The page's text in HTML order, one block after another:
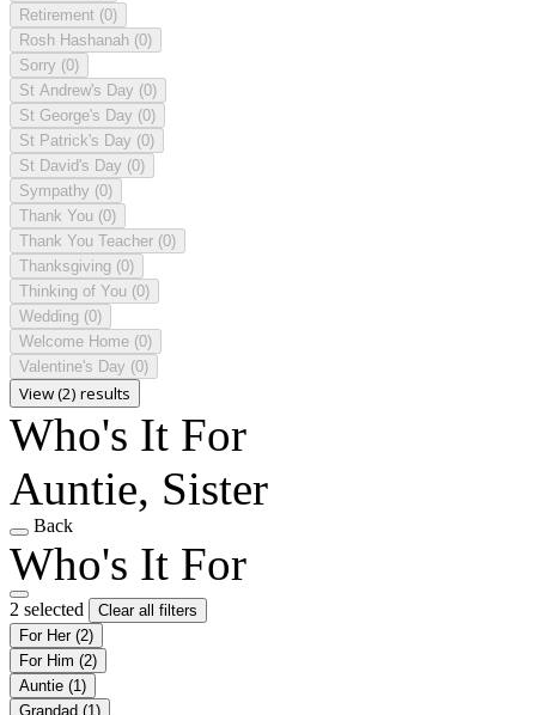
Retirement (0)
Rosh Hashanah (0)
Sorry (0)
St Andrew's Day (0)
St George's Day (0)
St Patrick's Day (0)
St David's Day (0)
Sympathy (0)
Thank You (0)
Thank You Teacher (0)
Thanksgiving (0)
Thinking of You (0)
Wedding (0)
Welcome Home (0)
Valentine's Day (0)
View (2) results
Who's It For
Auntie, Sister
Back
Who's It For
2 selected
Clear all filters
For Her (2)
For Him (2)
Auntie (1)
Grandad (1)